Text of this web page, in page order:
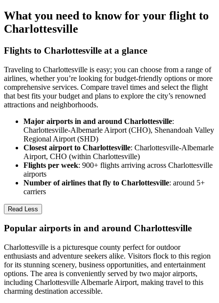
What you need to know for your flight to
Charlottesville
Flights to Charlottesville at a glance
Traveling to Charlottesville is easy; you can choose from a range of
airlines, whether you’re looking for budget-friendly options or more
comprehensive services. Compare travel times and select the flight
that best fits your budget and plans to explore the city’s renowned
attractions and neighborhoods.
Major airports in and around Charlottesville:
Charlottesville-Albemarle Airport (CHO), Shenandoah Valley
Regional Airport (SHD)
Closest airport to Charlottesville: Charlottesville-Albemarle
Airport, CHO (within Charlottesville)
Flights per week: 900+ flights arriving across Charlottesville
airports
Number of airlines that fly to Charlottesville: around 5+
carriers
Read Less
Popular airports in and around Charlottesville
Charlottesville is a picturesque county perfect for outdoor
enthusiasts and adventure seekers alike. Visitors flock to this region
for its stunning scenery, business opportunities, and entertainment
options. The area is conveniently served by two major airports,
including Charlottesville Albemarle Airport, making travel to this
charming destination accessible.